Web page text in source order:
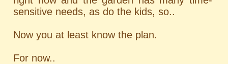
sensitive needs, as do the kids, so..
Now you at least know the plan.
For now..